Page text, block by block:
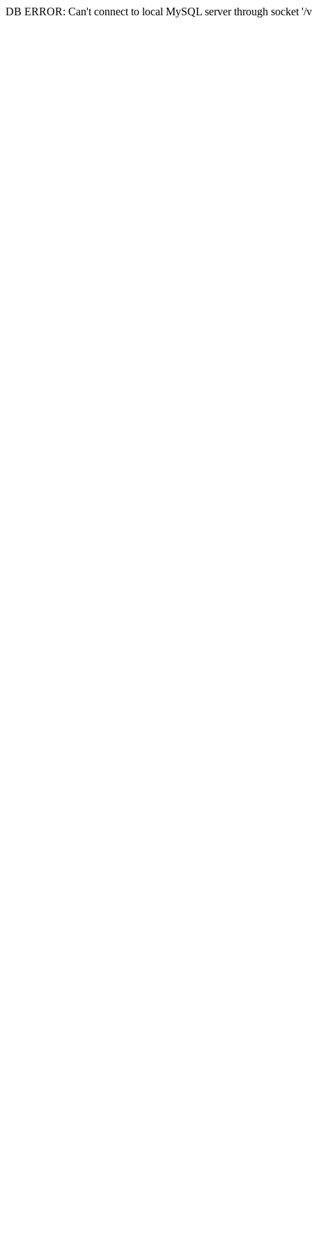
DB ERROR: Can't connect to local MySQL server through socket '/